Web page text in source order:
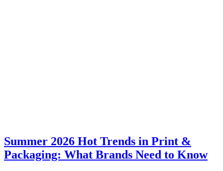
Summer 2026 Hot Trends in Print &
Packaging: What Brands Need to Know